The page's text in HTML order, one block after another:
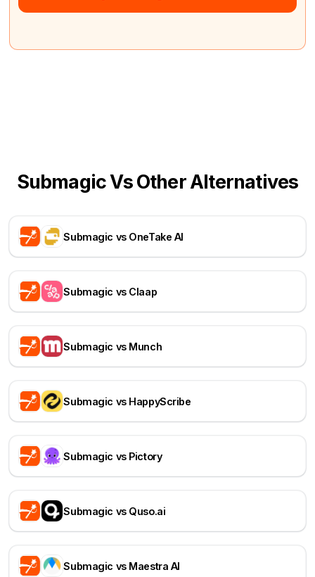
Submagic Vs Other Alternatives
Submagic vs OneTake AI
Submagic vs Claap
Submagic vs Munch
Submagic vs HappyScribe
Submagic vs Pictory
Submagic vs Quso.ai
Submagic vs Maestra AI